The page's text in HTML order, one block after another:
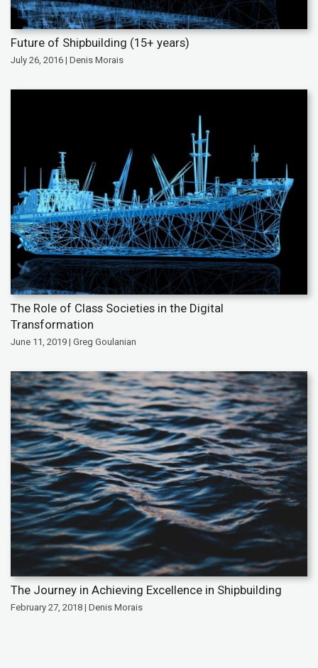
Future of Shipbuilding (15+ years)
July 26, 2016 | Denis Morais
The Role of Class Societies in the Digital
Transformation
June 11, 2019 | Greg Goulanian
The Journey in Achieving Excellence in Shipbuilding
February 27, 2018 | Denis Morais